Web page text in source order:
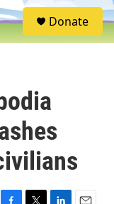
S
e
Donate